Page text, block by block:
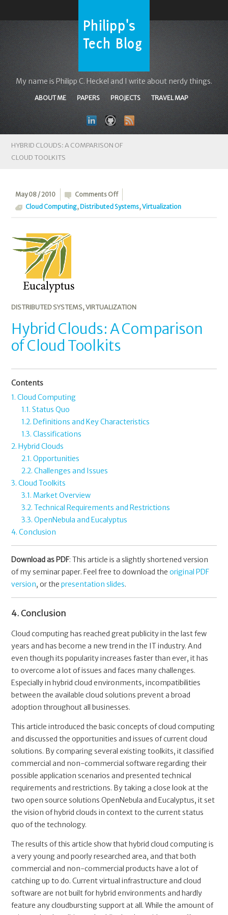
My name is Philipp C. Heckel and I write about nerdy things.
ABOUT ME PAPERS PROJECTS TRAVEL MAP
HYBRID CLOUDS: A COMPARISON OF
CLOUD TOOLKITS
May 08 / 2010 Comments Offon
Hybrid
Cloud Computing, Distributed Systems,Virtualization
DISTRIBUTED SYSTEMS,VIRTUALIZATION
Hybrid Clouds: A Comparison
of Cloud Toolkits
Contents
1. Cloud Computing
1.1. Status Quo
1.2. Definitions and Key Characteristics
1.3. Classifications
2. Hybrid Clouds
2.1. Opportunities
2.2. Challenges and Issues
3. Cloud Toolkits
3.1. Market Overview
3.2. Technical Requirements and Restrictions
3.3. OpenNebula and Eucalyptus
4. Conclusion
Download as PDF: This article is a slightly shortened version
of my seminar paper. Feel free to download theoriginal PDF
version, or thepresentation slides.
4. Conclusion
Cloud computing has reached great publicity in the last few
years and has become a new trend in the IT industry. And
even though its popularity increases faster than ever, it has
to overcome a lot of issues and faces many challenges.
Especially in hybrid cloud environments, incompatibilities
between the available cloud solutions prevent a broad
adoption throughout all businesses.
This article introduced the basic concepts of cloud computing
and discussed the opportunities and issues of current cloud
solutions. By comparing several existing toolkits, it classified
commercial and non-commercial software regarding their
possible application scenarios and presented technical
requirements and restrictions. By taking a close look at the
two open source solutions OpenNebula and Eucalyptus, it set
the vision of hybrid clouds in context to the current status
quo of the technology.
The results of this article show that hybrid cloud computing is
a very young and poorly researched area, and that both
commercial and non-commercial products have a lot of
catching up to do. Current virtual infrastructure and cloud
software are not built for hybrid environments and hardly
feature any cloudbursting support at all. While the amount of